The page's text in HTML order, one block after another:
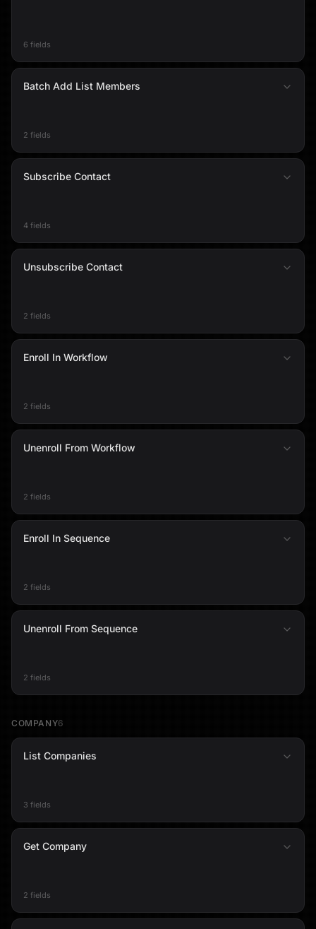
6 fields
Batch Add List Members
2 fields
Subscribe Contact
4 fields
Unsubscribe Contact
2 fields
Enroll In Workflow
2 fields
Unenroll From Workflow
2 fields
Enroll In Sequence
2 fields
Unenroll From Sequence
2 fields
COMPANY6
List Companies
3 fields
Get Company
2 fields